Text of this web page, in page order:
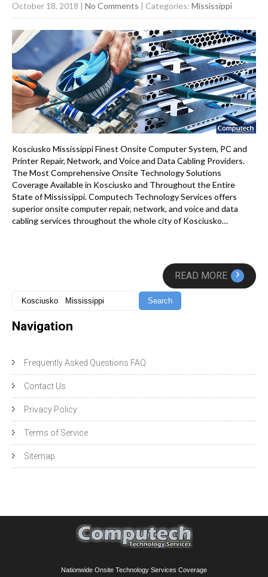
October 18, 2018 | No Comments | Categories: Mississippi
Kosciusko Mississippi Finest Onsite Computer System, PC and
Printer Repair, Network, and Voice and Data Cabling Providers.
The Most Comprehensive Onsite Technology Solutions
Coverage Available in Kosciusko and Throughout the Entire
State of Mississippi. Computech Technology Services offers
superior onsite computer repair, network, and voice and data
cabling services throughout the whole city of Kosciusko…
READ MORE ›
Navigation
Frequently Asked Questions FAQ
Contact Us
Privacy Policy
Terms of Service
Sitemap
Nationwide Onsite Technology Services Coverage